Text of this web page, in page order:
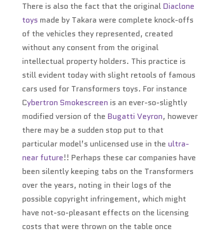
There is also the fact that the original Diaclone
toys made by Takara were complete knock-offs
of the vehicles they represented, created
without any consent from the original
intellectual property holders. This practice is
still evident today with slight retools of famous
cars used for Transformers toys. For instance
Cybertron Smokescreen is an ever-so-slightly
modified version of the Bugatti Veyron, however
there may be a sudden stop put to that
particular model’s unlicensed use in the ultra-
near future!! Perhaps these car companies have
been silently keeping tabs on the Transformers
over the years, noting in their logs of the
possible copyright infringement, which might
have not-so-pleasant effects on the licensing
costs that were thrown on the table once